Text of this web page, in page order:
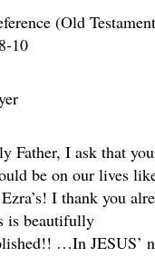
(Old
10
Father, I ask that
be on our lives
I thank you
is beautifully
…In JESUS’